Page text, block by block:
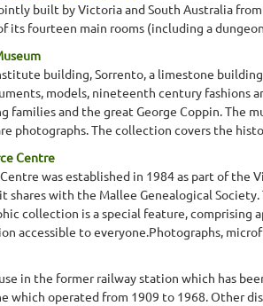
built by Victoria and South Australia
its fourteen main rooms (including a
building, Sorrento, a limestone
models, nineteenth century fashions
families and the great George Coppin. The
photographs. The collection covers the
Centre
was established in 1984 as part of
shares with the Mallee Genealogical
collection is a special feature,
accessible to everyone.Photographs,
in the former railway station which has
which operated from 1909 to 1968. Other